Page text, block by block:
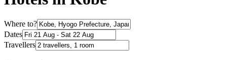
Where to?
Dates
Travellers